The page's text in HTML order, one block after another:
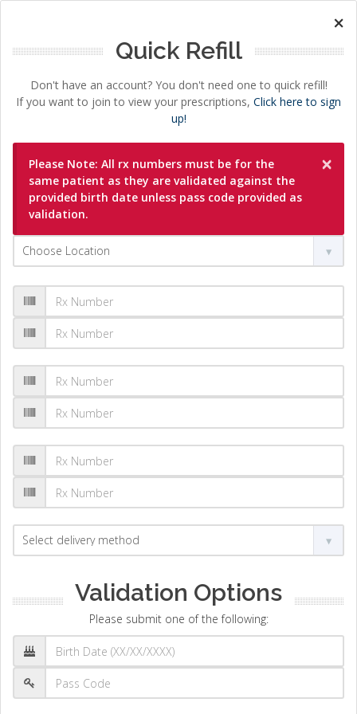
×
Quick Refill
Don't have an account? You don't need one to quick refill!
If you want to join to view your prescriptions, Click here to sign
up!
×
Please Note: All rx numbers must be for the
same patient as they are validated against the
provided birth date unless pass code provided as
validation.
Validation Options
Please submit one of the following: